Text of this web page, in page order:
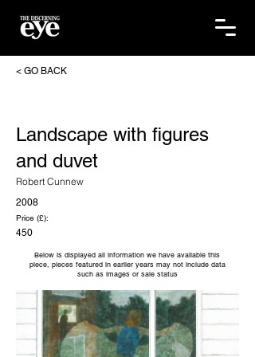
< GO BACK
Landscape with figures
and duvet
Robert Cunnew
2008
Price (£):
450
Below is displayed all information we have available this
piece, pieces featured in earlier years may not include data
such as images or sale status